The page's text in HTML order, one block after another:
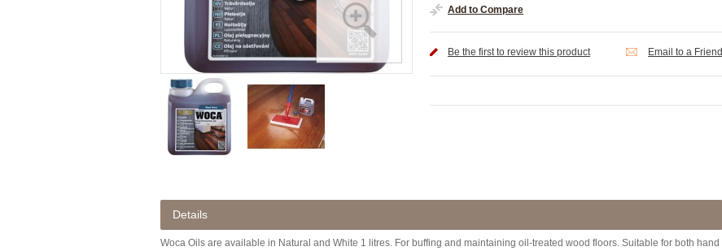
Add to Compare
Be the first to review this product Email to a Friend
Details
Woca Oils are available in Natural and White 1 litres. For buffing and maintaining oil-treated wood floors. Suitable for both hand